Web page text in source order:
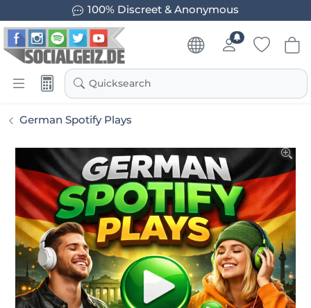
100% Discreet & Anonymous
Quicksearch
German Spotify Plays